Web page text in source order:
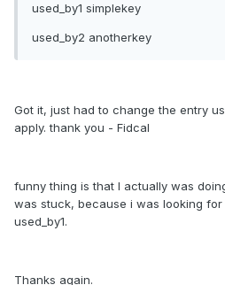
used_by1 simplekey
used_by2 anotherkey
Got it, just had to change the entry
apply. thank you - Fidcal
funny thing is that I actually was
was stuck, because i was looking
used_by1.
Thanks again.